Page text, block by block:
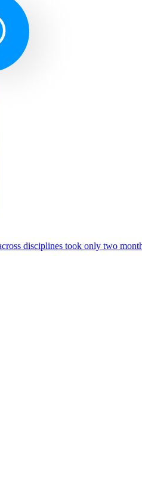
disciplines took only two